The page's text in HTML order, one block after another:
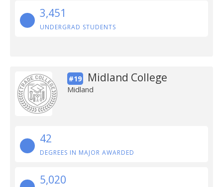
3,451
UNDERGRAD STUDENTS
#19 Midland College
Midland
42
DEGREES IN MAJOR AWARDED
5,020